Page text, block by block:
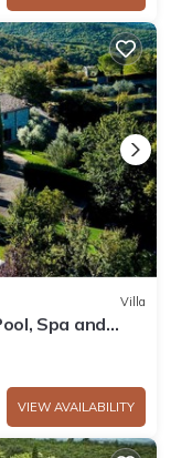
Villa
Spa and
VIEW AVAILABILITY